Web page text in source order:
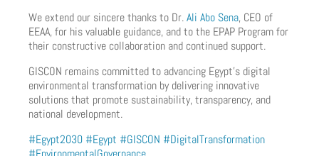
We extend our sincere thanks to Dr.Ali Abo Sena, CEO of
EEAA, for his valuable guidance, and to the EPAP Program for
their constructive collaboration and continued support.
GISCON remains committed to advancing Egypt’s digital
environmental transformation by delivering innovative
solutions that promote sustainability, transparency, and
national development.
#Egypt2030 #Egypt #GISCON #DigitalTransformation